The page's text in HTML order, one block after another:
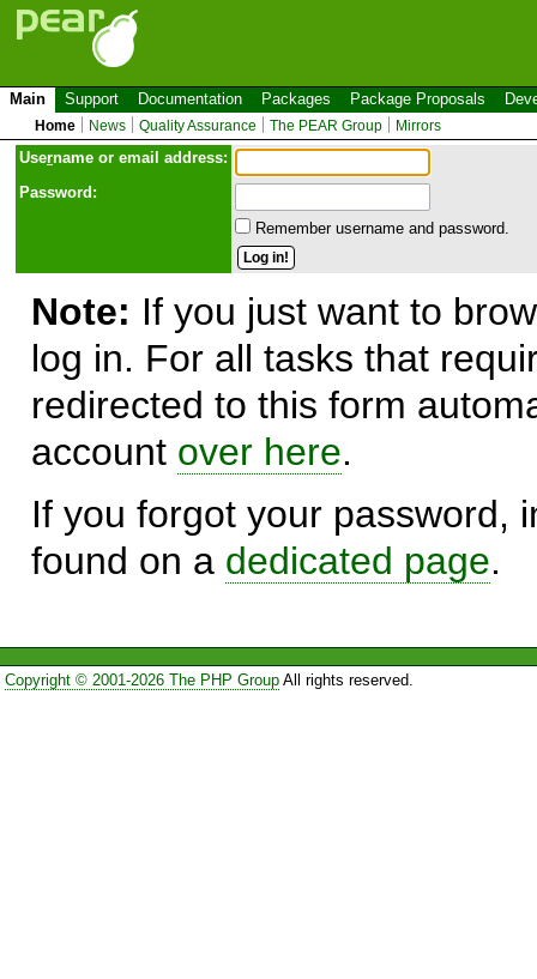
Main Support Documentation Packages Package Proposals
Home News Quality Assurance The PEAR Group Mirrors
Username or email address:
Password:
Remember username and password.
Note: If you just want to
log in. For all tasks that
redirected to this form
account over here.
If you forgot your password,
found on a dedicated page.
Copyright © 2001-2026 The PHP GroupAll rights reserved.